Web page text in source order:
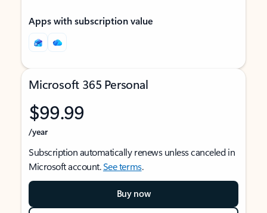
Apps with subscription value
Microsoft 365 Personal
$99.99
/year
Subscription automatically renews unless canceled in
Microsoft account.See terms.
Buy now